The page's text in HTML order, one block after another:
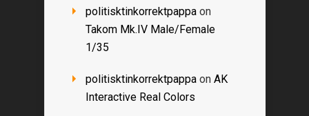
politisktinkorrektpappa on
Takom Mk.IV Male/Female
1/35
politisktinkorrektpappa on AK
Interactive Real Colors